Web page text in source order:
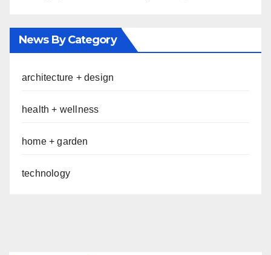
News By Category
architecture + design
health + wellness
home + garden
technology